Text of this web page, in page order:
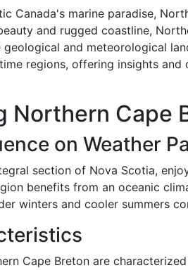
Canada's marine paradise,
and rugged coastline,
geological and meteorological
regions, offering insights
Northern Cape
on Weather
section of Nova Scotia,
benefits from an oceanic
winters and cooler summers
Cape Breton are